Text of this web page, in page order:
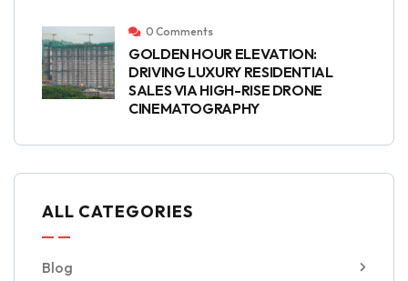
0 Comments
GOLDEN HOUR ELEVATION:
DRIVING LUXURY RESIDENTIAL
SALES VIA HIGH-RISE DRONE
CINEMATOGRAPHY
ALL CATEGORIES
Blog